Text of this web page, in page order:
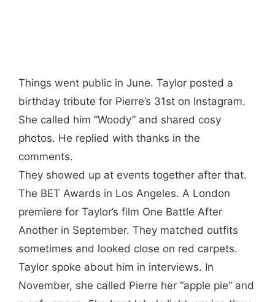
Things went public in June. Taylor posted a
birthday tribute for Pierre’s 31st on Instagram.
She called him “Woody” and shared cosy
photos. He replied with thanks in the
comments.
They showed up at events together after that.
The BET Awards in Los Angeles. A London
premiere for Taylor’s film One Battle After
Another in September. They matched outfits
sometimes and looked close on red carpets.
Taylor spoke about him in interviews. In
November, she called Pierre her “apple pie” and